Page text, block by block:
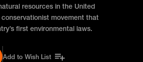
resources in the United
movement that
first environmental laws.
Add to Wish List